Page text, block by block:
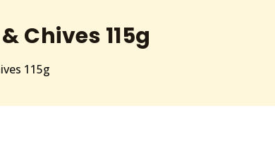
Chives 115g
115g